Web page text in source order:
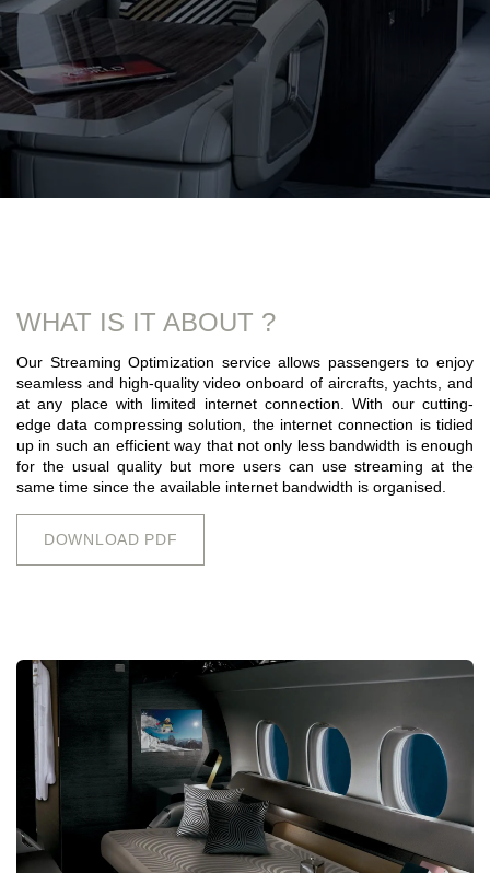
WHAT IS IT ABOUT ?
Our Streaming Optimization service allows passengers to enjoy
seamless and high-quality video onboard of aircrafts, yachts, and
at any place with limited internet connection. With our cutting-
edge data compressing solution, the internet connection is tidied
up in such an efficient way that not only less bandwidth is enough
for the usual quality but more users can use streaming at the
same time since the available internet bandwidth is organised.
DOWNLOAD PDF